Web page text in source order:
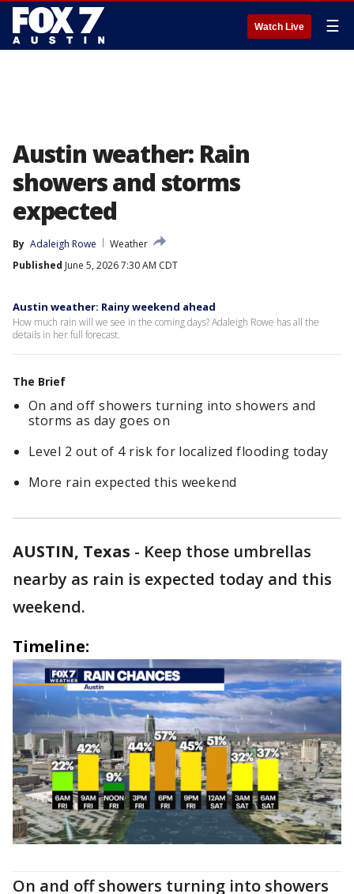
Watch Live ☰
Austin weather: Rain
showers and storms
expected
By Adaleigh Rowe
Weather
Published June 5, 2026 7:30 AM CDT
Austin weather: Rainy weekend ahead
How much rain will we see in the coming days? Adaleigh Rowe has all the
details in her full forecast.
The Brief
On and off showers turning into showers and
storms as day goes on
Level 2 out of 4 risk for localized flooding today
More rain expected this weekend
AUSTIN, Texas - Keep those umbrellas
nearby as rain is expected today and this
weekend.
Timeline:
On and off showers turning into showers